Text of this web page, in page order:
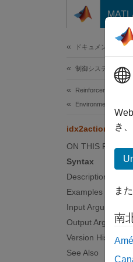
コンテンツへスキップ
ドキュメンテーシ
制御システム
Reinforcement
Environments
idx2action
ON THIS PAGE
Syntax
Description
Examples
Input Arguments
Output Arguments
Version History
See Also
き
ま
南